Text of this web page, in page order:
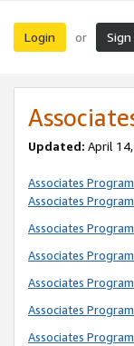
Login or
Updated: April 14,
Associates
Associates
Associates
Associates
Associates
Associates
Associates